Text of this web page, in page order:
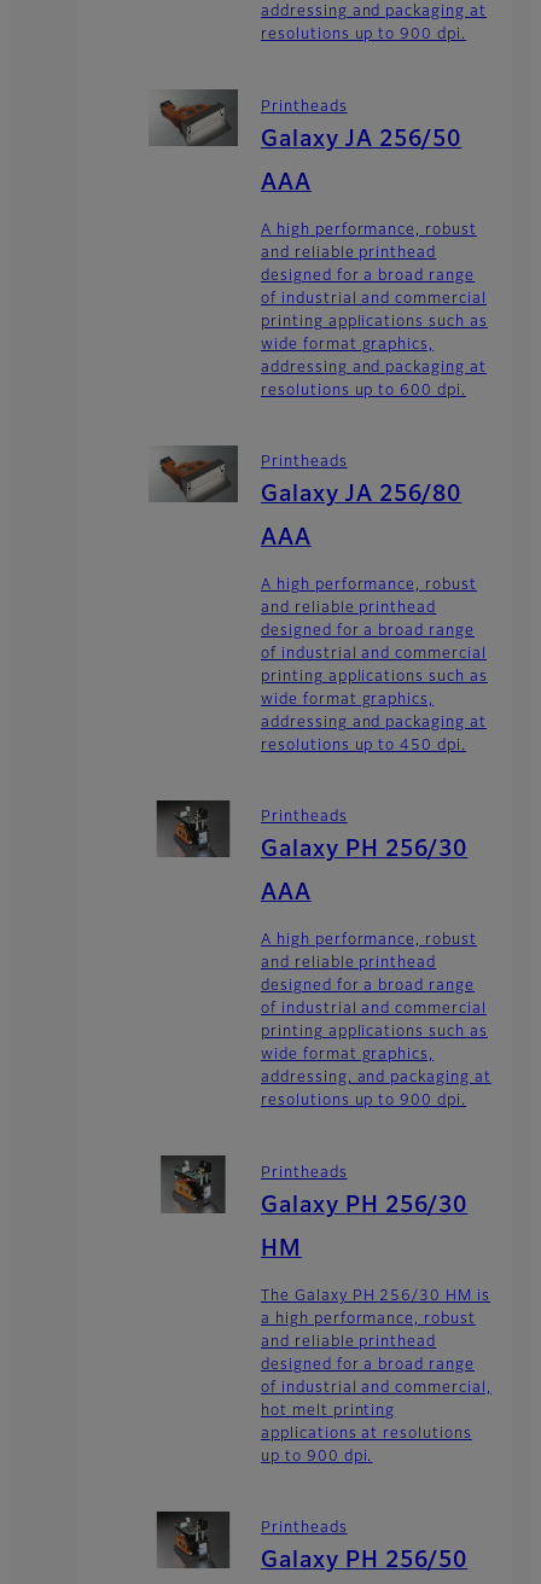
addressing and packaging at
resolutions up to 900 dpi.
Printheads
Galaxy JA 256/50
AAA
A high performance, robust
and reliable printhead
designed for a broad range
of industrial and commercial
printing applications such as
wide format graphics,
addressing and packaging at
resolutions up to 600 dpi.
Printheads
Galaxy JA 256/80
AAA
A high performance, robust
and reliable printhead
designed for a broad range
of industrial and commercial
printing applications such as
wide format graphics,
addressing and packaging at
resolutions up to 450 dpi.
Printheads
Galaxy PH 256/30
AAA
A high performance, robust
and reliable printhead
designed for a broad range
of industrial and commercial
printing applications such as
wide format graphics,
addressing, and packaging at
resolutions up to 900 dpi.
Printheads
Galaxy PH 256/30
HM
The Galaxy PH 256/30 HM is
a high performance, robust
and reliable printhead
designed for a broad range
of industrial and commercial,
hot melt printing
applications at resolutions
up to 900 dpi.
Printheads
Galaxy PH 256/50